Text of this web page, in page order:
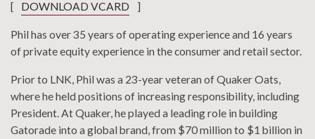
[ DOWNLOAD VCARD ]
Phil has over 35 years of operating experience and 16 years
of private equity experience in the consumer and retail sector.
Prior to LNK, Phil was a 23-year veteran of Quaker Oats,
where he held positions of increasing responsibility, including
President. At Quaker, he played a leading role in building
Gatorade into a global brand, from $70 million to $1 billion in